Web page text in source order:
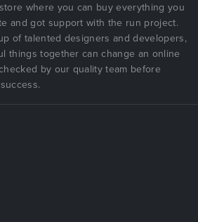
where you can buy everything you
and got support with the run project.
of talented designers and developers,
things together can change an online
by our quality team before